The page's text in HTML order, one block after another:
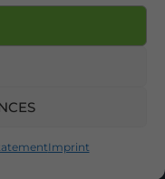
Imprint